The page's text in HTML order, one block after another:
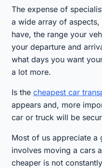
The expense of
a wide array of
have, the range your
your departure and
what days you want
a lot more.
Is the cheapest car
appears and, more
car or truck will be
Most of us appreciate a
involves moving a cars
cheaper is not